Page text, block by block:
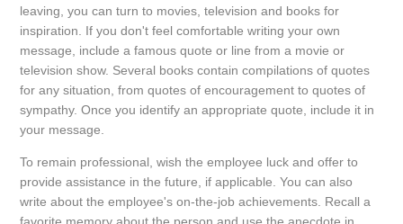
leaving, you can turn to movies, television and books for
inspiration. If you don't feel comfortable writing your own
message, include a famous quote or line from a movie or
television show. Several books contain compilations of quotes
for any situation, from quotes of encouragement to quotes of
sympathy. Once you identify an appropriate quote, include it in
your message.
To remain professional, wish the employee luck and offer to
provide assistance in the future, if applicable. You can also
write about the employee's on-the-job achievements. Recall a